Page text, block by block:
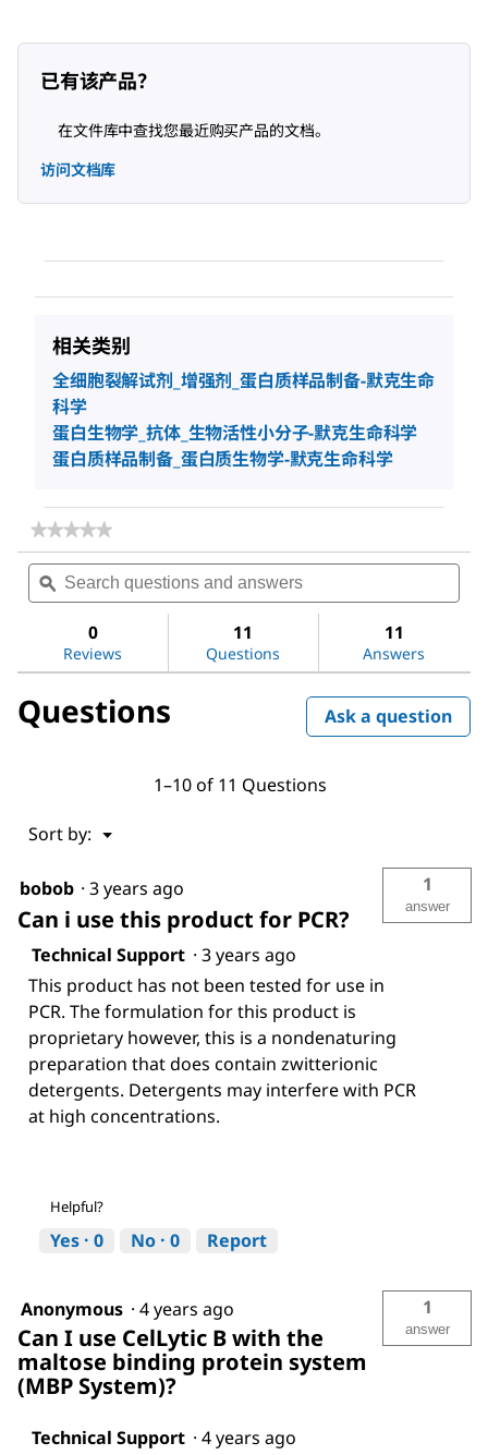
已有该产品？
在文件库中查找您最近购买产品的文档。
访问文档库
相关类别
全细胞裂解试剂_增强剂_蛋白质样品制备-默克生命
科学
蛋白生物学_抗体_生物活性小分子-默克生命科学
蛋白质样品制备_蛋白质生物学-默克生命科学
★★★★★
★★★★★
rating
value
for
Cell
Lysis
Search
questions
and
ϙ
0
Reviews
11
Questions
11
Answers
Questions Ask a question
1–10 of 11 Questions
Sort by: ▼
Menu
bobob · 3 years ago
Can i use this product for PCR?
1
answer
Technical Support · 3 years ago
This product has not been tested for use in
PCR. The formulation for this product is
proprietary however, this is a nondenaturing
preparation that does contain zwitterionic
detergents. Detergents may interfere with PCR
at high concentrations.
Helpful?
Yes · 0 No · 0 Report
Anonymous · 4 years ago
Can I use CelLytic B with the
maltose binding protein system
(MBP System)?
1
answer
Technical Support · 4 years ago